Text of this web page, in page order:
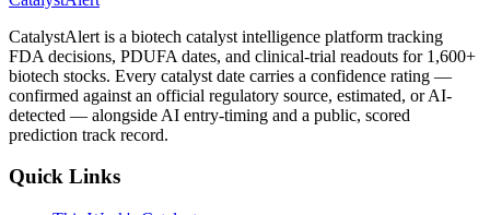
CatalystAlert is a biotech catalyst intelligence platform tracking
FDA decisions, PDUFA dates, and clinical-trial readouts for 1,600+
biotech stocks. Every catalyst date carries a confidence rating —
confirmed against an official regulatory source, estimated, or AI-
detected — alongside AI entry-timing and a public, scored
prediction track record.
Quick Links